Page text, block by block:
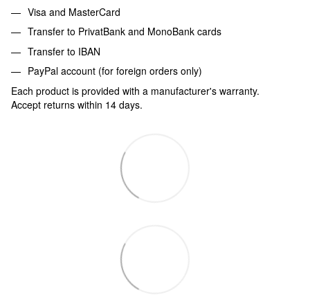
Visa and MasterCard
Transfer to PrivatBank and MonoBank cards
Transfer to IBAN
PayPal account (for foreign orders only)
Each product is provided with a manufacturer's warranty.
Accept returns within 14 days.